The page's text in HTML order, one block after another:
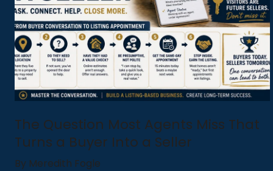
The Question Most Agents Miss That
Turns a Buyer Into a Seller
By Meredith Fogle